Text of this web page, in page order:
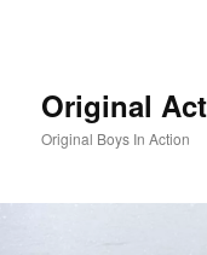
Original
Original Boys In Action